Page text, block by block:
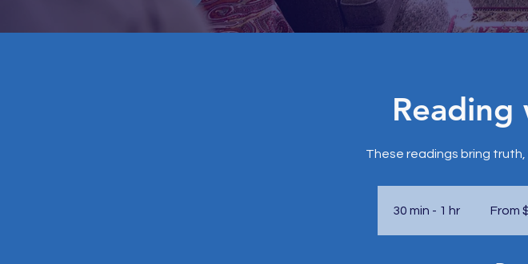
These readings bring
30 min - 1 hr3
dollarsFrom